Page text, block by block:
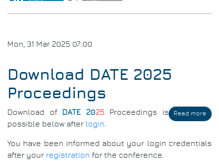
Mon, 31 Mar 2025 07:00
Download DATE 2025
Proceedings
Read more
Download of DATE 2025 Proceedings is
possible below after login
You have been informed about your login credentials
after your registration for the conference.